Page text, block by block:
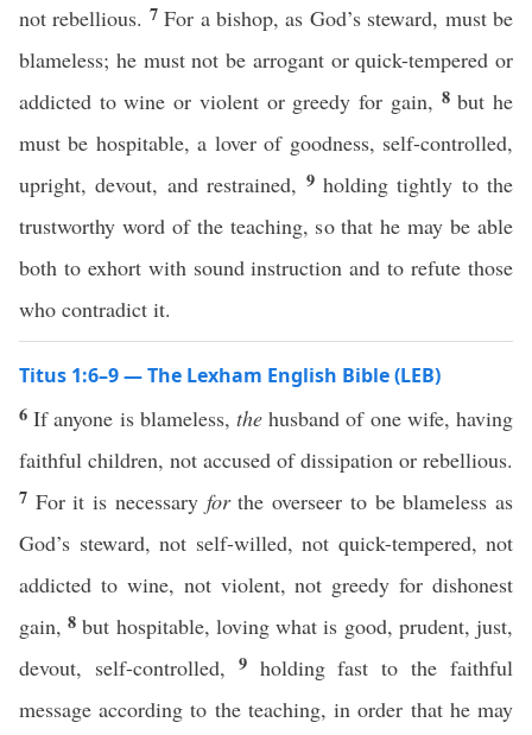
not rebellious. 7For a bishop, as God’s steward, must be
blameless; he must not be arrogant or quick-tempered or
addicted to wine or violent or greedy for gain, 8but he
must be hospitable, a lover of goodness, self-controlled,
upright, devout, and restrained, 9 holding tightly to the
trustworthy word of the teaching, so that he may be able
both to exhort with sound instruction and to refute those
who contradict it.
Titus 1:6–9 — The Lexham English Bible (LEB)
6If anyone is blameless,the husband of one wife, having
faithful children, not accused of dissipation or rebellious.
7 For it is necessary forthe overseer to be blameless as
God’s steward, not self-willed, not quick-tempered, not
addicted to wine, not violent, not greedy for dishonest
gain,8but hospitable, loving what is good, prudent, just,
devout, self-controlled, 9 holding fast to the faithful
message according to the teaching, in order that he may